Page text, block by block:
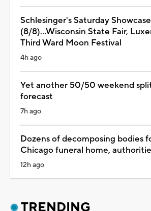
Schlesinger's Saturday Showcase
(8/8)...Wisconsin State Fair,
Third Ward Moon Festival
4h ago
Yet another 50/50 weekend
forecast
7h ago
Dozens of decomposing bodies
Chicago funeral home,
12h ago
TRENDING